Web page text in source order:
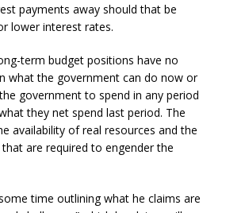
payments away should that be
lower interest rates.
term budget positions have no
what the government can do now or
government to spend in any period
they net spend last period. The
availability of real resources and the
are required to engender the
time outlining what he claims are